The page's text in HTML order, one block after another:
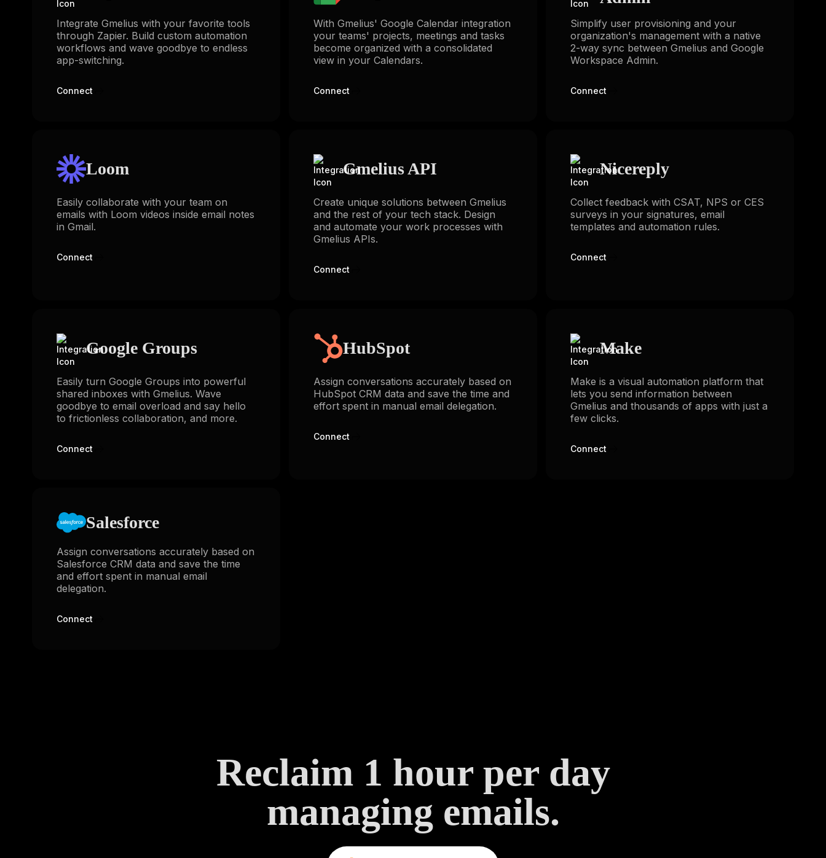
Integrate Gmelius with your favorite tools
through Zapier. Build custom automation
workflows and wave goodbye to endless
app-switching.
Connect
With Gmelius' Google Calendar integration
your teams' projects, meetings and tasks
become organized with a consolidated
view in your Calendars.
Connect
Simplify user provisioning and your
organization's management with a native
2-way sync between Gmelius and Google
Workspace Admin.
Connect
Loom
Easily collaborate with your team on
emails with Loom videos inside email notes
in Gmail.
Connect
Gmelius API
Create unique solutions between Gmelius
and the rest of your tech stack. Design
and automate your work processes with
Gmelius APIs.
Connect
Nicereply
Collect feedback with CSAT, NPS or CES
surveys in your signatures, email
templates and automation rules.
Connect
Google Groups
Easily turn Google Groups into powerful
shared inboxes with Gmelius. Wave
goodbye to email overload and say hello
to frictionless collaboration, and more.
Connect
HubSpot
Assign conversations accurately based on
HubSpot CRM data and save the time and
effort spent in manual email delegation.
Connect
Make
Make is a visual automation platform that
lets you send information between
Gmelius and thousands of apps with just a
few clicks.
Connect
Salesforce
Assign conversations accurately based on
Salesforce CRM data and save the time
and effort spent in manual email
delegation.
Connect
Reclaim 1 hour per day
managing emails.